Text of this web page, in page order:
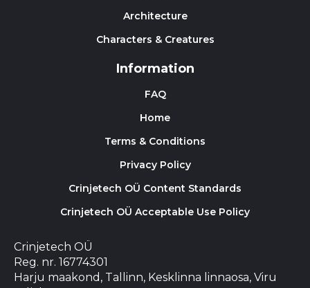
Architecture
Characters & Creatures
Information
FAQ
Home
Terms & Conditions
Privacy Policy
Crinjetech OÜ Content Standards
Crinjetech OÜ Acceptable Use Policy
Crinjetech OÜ
Reg. nr. 16774301
Harju maakond, Tallinn, Kesklinna linnaosa, Viru